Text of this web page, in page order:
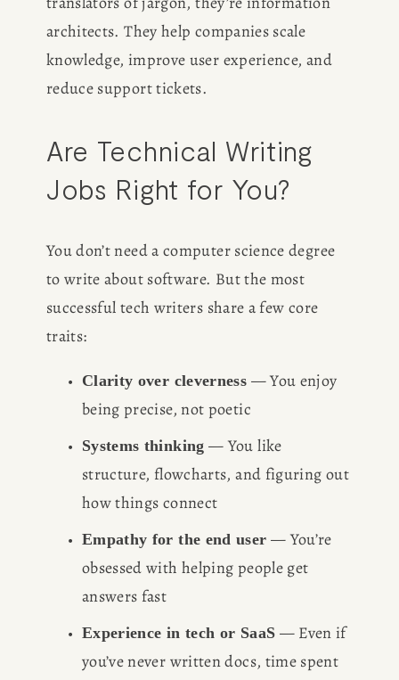
architects. They help companies scale
knowledge, improve user experience, and
reduce support tickets.
Are Technical Writing
Jobs Right for You?
You don’t need a computer science degree
to write about software. But the most
successful tech writers share a few core
traits:
Clarity over cleverness — You enjoy
being precise, not poetic
Systems thinking — You like
structure, flowcharts, and figuring out
how things connect
Empathy for the end user — You’re
obsessed with helping people get
answers fast
Experience in tech or SaaS — Even if
you’ve never written docs, time spent